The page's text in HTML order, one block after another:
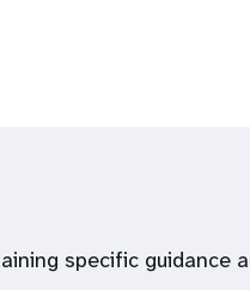
specific guidance